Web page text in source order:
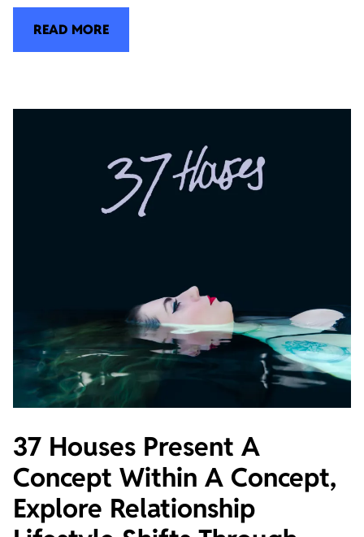
READ MORE
37 Houses Present A
Concept Within A Concept,
Explore Relationship